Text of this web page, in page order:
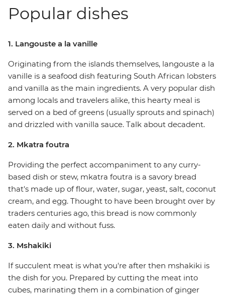
Popular dishes
1. Langouste a la vanille
Originating from the islands themselves, langouste a la
vanille is a seafood dish featuring South African lobsters
and vanilla as the main ingredients. A very popular dish
among locals and travelers alike, this hearty meal is
served on a bed of greens (usually sprouts and spinach)
and drizzled with vanilla sauce. Talk about decadent.
2. Mkatra foutra
Providing the perfect accompaniment to any curry-
based dish or stew, mkatra foutra is a savory bread
that's made up of flour, water, sugar, yeast, salt, coconut
cream, and egg. Thought to have been brought over by
traders centuries ago, this bread is now commonly
eaten daily and without fuss.
3. Mshakiki
If succulent meat is what you're after then mshakiki is
the dish for you. Prepared by cutting the meat into
cubes, marinating them in a combination of ginger